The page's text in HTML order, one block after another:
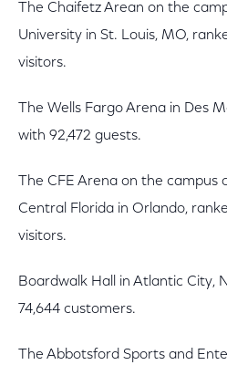
The Chaifetz Arean on the
University in St. Louis, MO,
visitors.
The Wells Fargo Arena in Des
with 92,472 guests.
The CFE Arena on the campus
Central Florida in Orlando,
visitors.
Boardwalk Hall in Atlantic City,
74,644 customers.
The Abbotsford Sports and